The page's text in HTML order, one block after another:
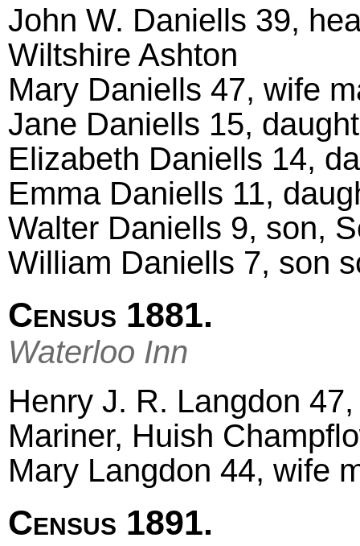
John W. Daniells 39,
Wiltshire Ashton
Mary Daniells 47, wife
Jane Daniells 15,
Elizabeth Daniells 14,
Emma Daniells 11,
Walter Daniells 9, son,
William Daniells 7, son
Census 1881.
Waterloo Inn
Henry J. R. Langdon
Mariner, Huish
Mary Langdon 44, wife
Census 1891.